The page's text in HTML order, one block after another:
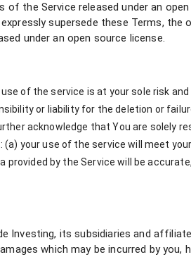
the Service released under an
supersede these Terms, the
under an open source license.
of the service is at your sole risk
or liability for the deletion or
acknowledge that You are solely
your use of the service will meet
by the Service will be
Investing, its subsidiaries and
which may be incurred by